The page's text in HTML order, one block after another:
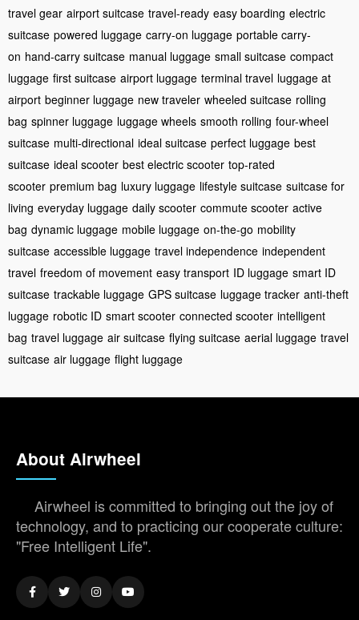
travel gear airport suitcase travel-ready easy boarding electric
suitcase powered luggage carry-on luggage portable carry-
on hand-carry suitcase manual luggage small suitcase compact
luggage first suitcase airport luggage terminal travel luggage at
airport beginner luggage new traveler wheeled suitcase rolling
bag spinner luggage luggage wheels smooth rolling four-wheel
suitcase multi-directional ideal suitcase perfect luggage best
suitcase ideal scooter best electric scooter top-rated
scooter premium bag luxury luggage lifestyle suitcase suitcase for
living everyday luggage daily scooter commute scooter active
bag dynamic luggage mobile luggage on-the-go mobility
suitcase accessible luggage travel independence independent
travel freedom of movement easy transport ID luggage smart ID
suitcase trackable luggage GPS suitcase luggage tracker anti-theft
luggage robotic ID smart scooter connected scooter intelligent
bag travel luggage air suitcase flying suitcase aerial luggage travel
suitcase air luggage flight luggage
About Airwheel
Airwheel is committed to bringing out the joy of
technology, and to practicing our cooperate culture:
"Free Intelligent Life".